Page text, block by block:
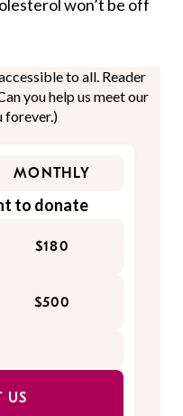
won’t be off
to all. Reader
you help us meet our
forever.)
MONTHLY
to donate
$180
$500
US